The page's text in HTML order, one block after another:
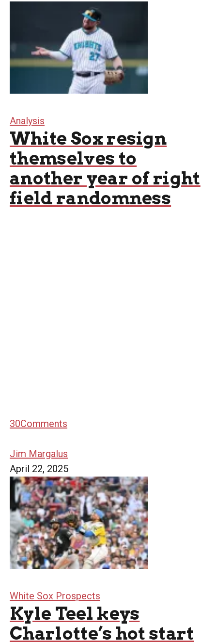
Analysis
White Sox resign
themselves to
another year of right
field randomness
30Comments
Jim Margalus
April 22, 2025
White Sox Prospects
Kyle Teel keys
Charlotte’s hot start